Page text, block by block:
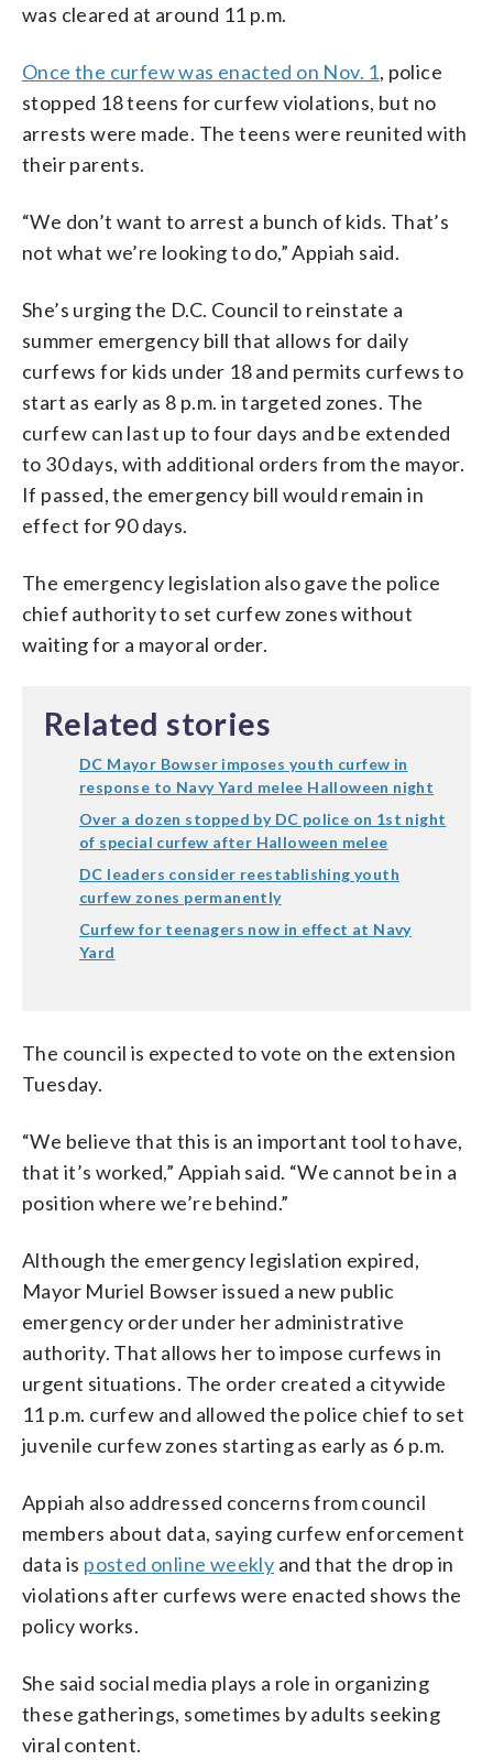
was cleared at around 11 p.m.
Once the curfew was enacted on Nov. 1, police
stopped 18 teens for curfew violations, but no
arrests were made. The teens were reunited with
their parents.
“We don’t want to arrest a bunch of kids. That’s
not what we’re looking to do,” Appiah said.
She’s urging the D.C. Council to reinstate a
summer emergency bill that allows for daily
curfews for kids under 18 and permits curfews to
start as early as 8 p.m. in targeted zones. The
curfew can last up to four days and be extended
to 30 days, with additional orders from the mayor.
If passed, the emergency bill would remain in
effect for 90 days.
The emergency legislation also gave the police
chief authority to set curfew zones without
waiting for a mayoral order.
Related stories
DC Mayor Bowser imposes youth curfew in
response to Navy Yard melee Halloween night
Over a dozen stopped by DC police on 1st night
of special curfew after Halloween melee
DC leaders consider reestablishing youth
curfew zones permanently
Curfew for teenagers now in effect at Navy
Yard
The council is expected to vote on the extension
Tuesday.
“We believe that this is an important tool to have,
that it’s worked,” Appiah said. “We cannot be in a
position where we’re behind.”
Although the emergency legislation expired,
Mayor Muriel Bowser issued a new public
emergency order under her administrative
authority. That allows her to impose curfews in
urgent situations. The order created a citywide
11 p.m. curfew and allowed the police chief to set
juvenile curfew zones starting as early as 6 p.m.
Appiah also addressed concerns from council
members about data, saying curfew enforcement
data is posted online weekly and that the drop in
violations after curfews were enacted shows the
policy works.
She said social media plays a role in organizing
these gatherings, sometimes by adults seeking
viral content.